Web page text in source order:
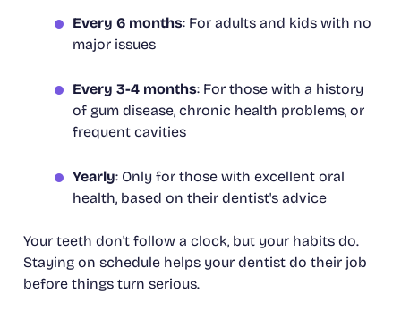
Every 6 months: For adults and kids with no
major issues
Every 3-4 months: For those with a history
of gum disease, chronic health problems, or
frequent cavities
Yearly: Only for those with excellent oral
health, based on their dentist's advice
Your teeth don't follow a clock, but your habits do.
Staying on schedule helps your dentist do their job
before things turn serious.